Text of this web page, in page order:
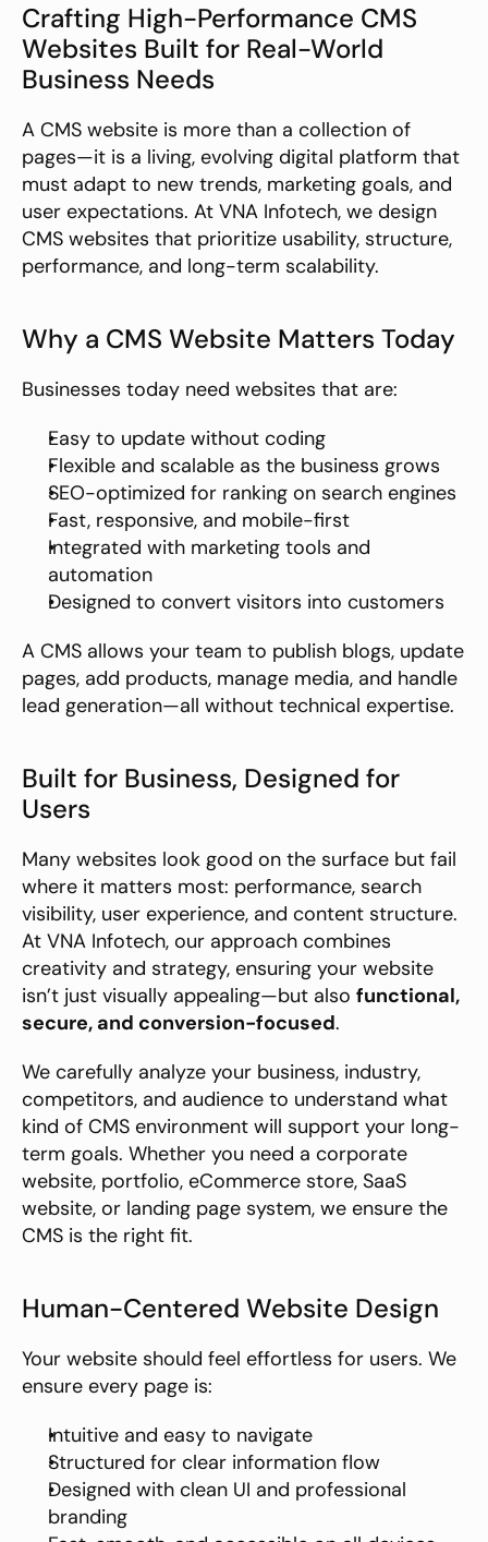
Crafting High-Performance CMS
Websites Built for Real-World
Business Needs
A CMS website is more than a collection of
pages—it is a living, evolving digital platform that
must adapt to new trends, marketing goals, and
user expectations. At VNA Infotech, we design
CMS websites that prioritize usability, structure,
performance, and long-term scalability.
Why a CMS Website Matters Today
Businesses today need websites that are:
Easy to update without coding
Flexible and scalable as the business grows
SEO-optimized for ranking on search engines
Fast, responsive, and mobile-first
Integrated with marketing tools and
automation
Designed to convert visitors into customers
A CMS allows your team to publish blogs, update
pages, add products, manage media, and handle
lead generation—all without technical expertise.
Built for Business, Designed for
Users
Many websites look good on the surface but fail
where it matters most: performance, search
visibility, user experience, and content structure.
At VNA Infotech, our approach combines
creativity and strategy, ensuring your website
isn’t just visually appealing—but also functional,
secure, and conversion-focused.
We carefully analyze your business, industry,
competitors, and audience to understand what
kind of CMS environment will support your long-
term goals. Whether you need a corporate
website, portfolio, eCommerce store, SaaS
website, or landing page system, we ensure the
CMS is the right fit.
Human-Centered Website Design
Your website should feel effortless for users. We
ensure every page is:
Intuitive and easy to navigate
Structured for clear information flow
Designed with clean UI and professional
branding